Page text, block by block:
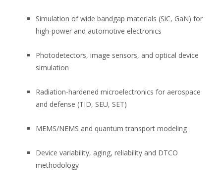
Simulation of wide bandgap materials (SiC, GaN) for
high-power and automotive electronics
Photodetectors, image sensors, and optical device
simulation
Radiation-hardened microelectronics for aerospace
and defense (TID, SEU, SET)
MEMS/NEMS and quantum transport modeling
Device variability, aging, reliability and DTCO
methodology